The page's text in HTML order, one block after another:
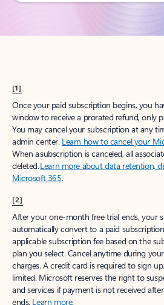
[1]
Once your paid subscription begins, you
window to receive a prorated refund, only
You may cancel your subscription at any
admin center. Learn how to cancel your
When a subscription is canceled, all
deleted.Learn more about data retention,
Microsoft 365.
[2]
After your one-month free trial ends, your
automatically convert to a paid
applicable subscription fee based on the
plan you select. Cancel anytime during
charges. A credit card is required to sign
limited. Microsoft reserves the right to
and services if payment is not received
ends. Learn more.